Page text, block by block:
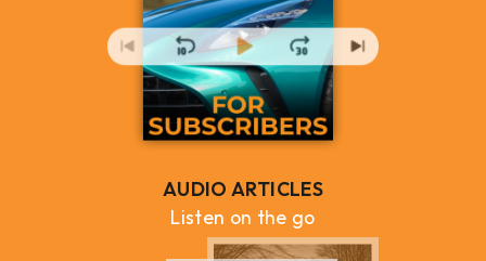
AUDIO ARTICLES
Listen on the go